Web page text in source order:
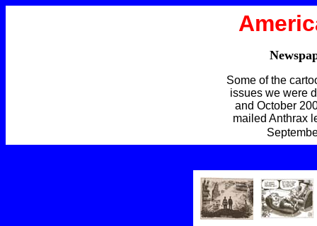
Some of the
issues we were
and October
mailed Anthrax